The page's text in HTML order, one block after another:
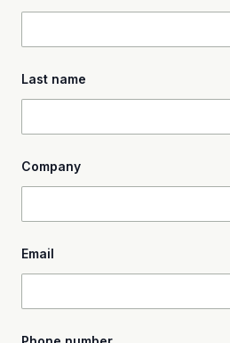
Last name
Company
Email